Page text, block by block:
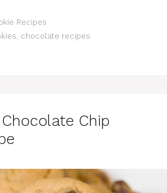
Recipes
chocolate recipes
Chip